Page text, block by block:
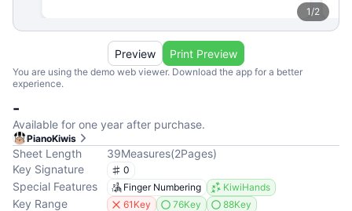
1/2
You are using the demo web viewer. Download the app for a better
experience.
Preview Print Preview
-
Available for one year after purchase.
PianoKiwis
Sheet Length 39Measures(2Pages)
Key Signature
0
Special Features Finger Numbering KiwiHands
Key Range 61Key 76Key 88Key